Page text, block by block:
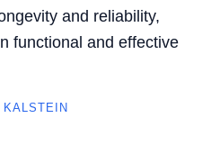
and reliability,
functional and effective